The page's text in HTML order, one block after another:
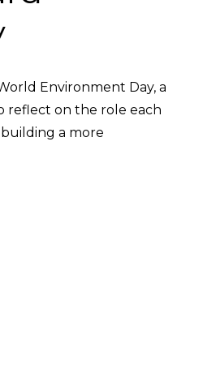
Environment Day, a
reflect on the role each
a more